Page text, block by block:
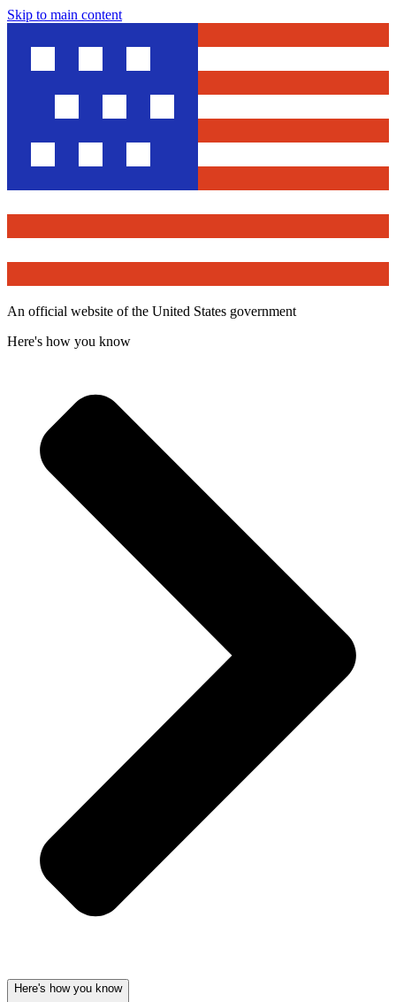
Skip to main content
An official website of the United States government
Here's how you know
Here's how you know